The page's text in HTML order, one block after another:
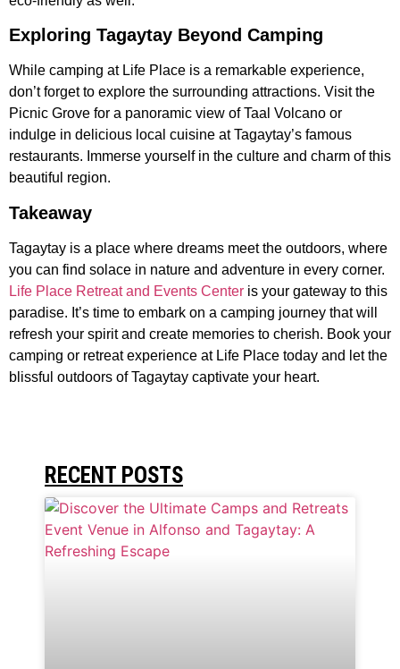
Exploring Tagaytay Beyond Camping
While camping at Life Place is a remarkable experience,
don’t forget to explore the surrounding attractions. Visit the
Picnic Grove for a panoramic view of Taal Volcano or
indulge in delicious local cuisine at Tagaytay’s famous
restaurants. Immerse yourself in the culture and charm of this
beautiful region.
Takeaway
Tagaytay is a place where dreams meet the outdoors, where
you can find solace in nature and adventure in every corner.
Life Place Retreat and Events Center is your gateway to this
paradise. It’s time to embark on a camping journey that will
refresh your spirit and create memories to cherish. Book your
camping or retreat experience at Life Place today and let the
blissful outdoors of Tagaytay captivate your heart.
RECENT POSTS